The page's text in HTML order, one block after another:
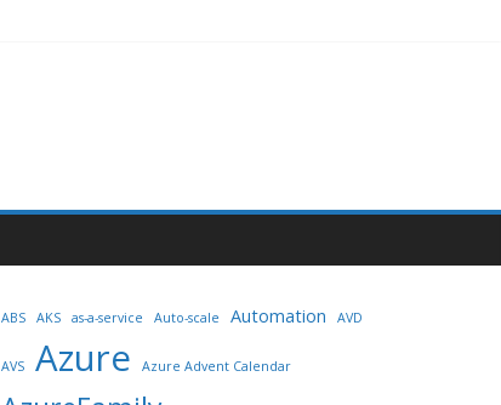
ABS AKS as-a-service Auto-scale Automation AVD
AVS Azure Azure Advent Calendar